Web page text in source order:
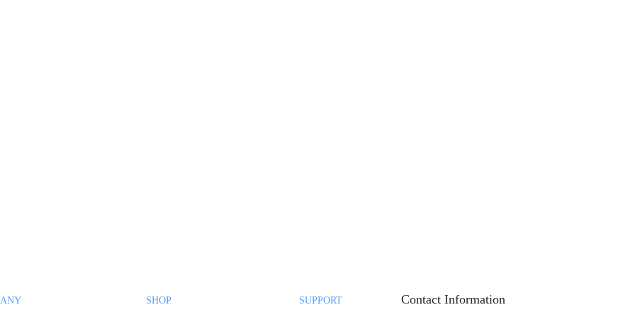
SHOP SUPPORT Contact Information